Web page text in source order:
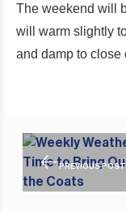
The weekend will
will warm slightly
and damp to close
PREVIOUS POST